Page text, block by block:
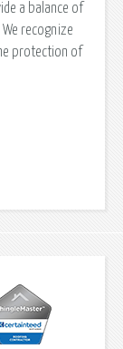
a balance of
recognize
protection of